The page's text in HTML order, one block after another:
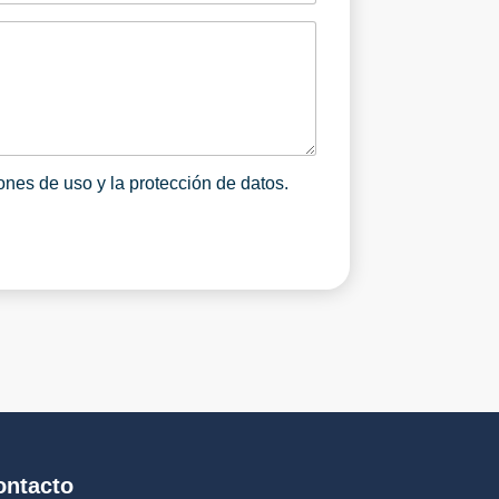
e
o
z
a
de uso y la protección de datos.